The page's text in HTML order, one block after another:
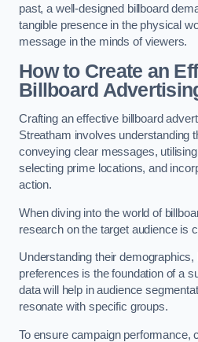
past, a well-designed billboard
tangible presence in the physical
message in the minds of viewers.
How to Create an
Billboard
Crafting an effective billboard
Streatham involves understanding
conveying clear messages,
selecting prime locations, and
action.
When diving into the world of
research on the target audience is
Understanding their demographics,
preferences is the foundation of a
data will help in audience
resonate with specific groups.
To ensure campaign performance,